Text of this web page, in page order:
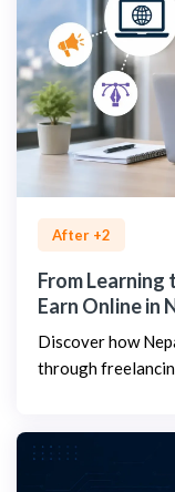
After +2
From Learning
Earn Online in
Discover how
through